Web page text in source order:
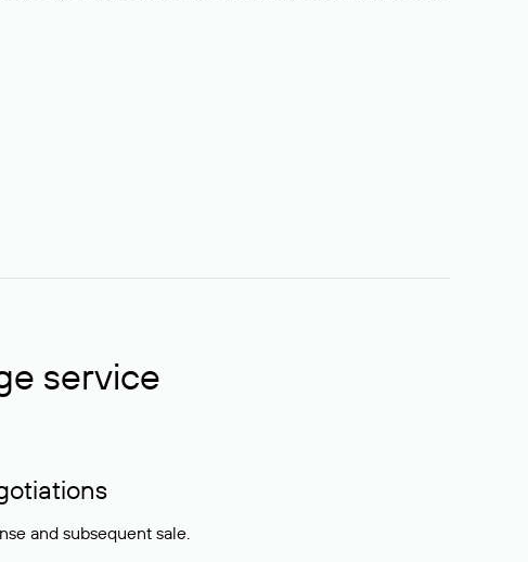
service
and subsequent sale.